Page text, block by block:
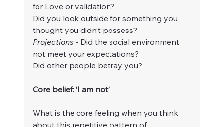
for Love or validation?
Did you look outside for something you
thought you didn’t possess?
Projections - Did the social environment
not meet your expectations?
Did other people betray you?
Core belief: ‘I am not’
What is the core feeling when you think
about this repetitive pattern of